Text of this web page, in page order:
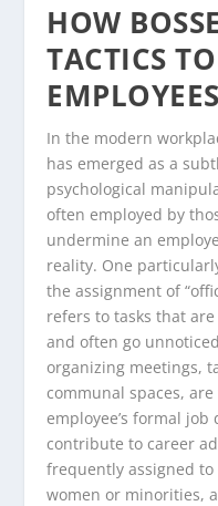
HOW
TACTICS
EMPLOYEES
In the modern
has emerged as a
psychological
often employed by
undermine an
reality. One
the assignment of
refers to tasks that
and often go
organizing meetings,
communal spaces,
employee’s formal
contribute to career
frequently assigned
women or minorities,